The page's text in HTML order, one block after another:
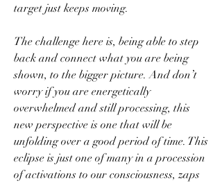
target just keeps moving.
The challenge here is, being able to step
back and connect what you are being
shown, to the bigger picture. And don’t
worry if you are energetically
overwhelmed and still processing, this
new perspective is one that will be
unfolding over a good period of time. This
eclipse is just one of many in a procession
of activations to our consciousness, zaps